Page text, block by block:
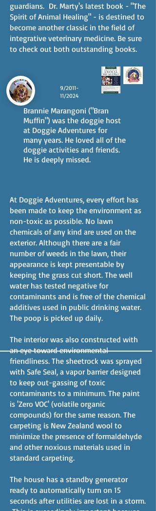
guardians. Dr. Marty's latest book - "The
Spirit of Animal Healing" - is destined to
become another classic in the field of
integrative veterinary medicine. Be sure
to check out both outstanding books.
At Doggie Adventures, every effort has
been made to keep the environment as
non-toxic as possible. No lawn
chemicals of any kind are used on the
exterior. Although there are a fair
number of weeds in the lawn, their
appearance is kept presentable by
keeping the grass cut short. The well
water has tested negative for
contaminants and is free of the chemical
additives used in public drinking water.
The poop is picked up daily.
The interior was also constructed with
an eye toward environmental
friendliness. The sheetrock was sprayed
with Safe Seal, a vapor barrier designed
to keep out-gassing of toxic
contaminants to a minimum. The paint
is 'Zero VOC' (volatile organic
compounds) for the same reason. The
carpeting is New Zealand wool to
minimize the presence of formaldehyde
and other noxious materials used in
standard carpeting.
The house has a standby generator
ready to automatically turn on 15
seconds after utilities are lost in a storm.
Brannie Marangoni ("Bran
Muffin") was the doggie host
at Doggie Adventures for
many years. He loved all of the
doggie activities and friends.
He is deeply missed.
9/2011-
11/2024